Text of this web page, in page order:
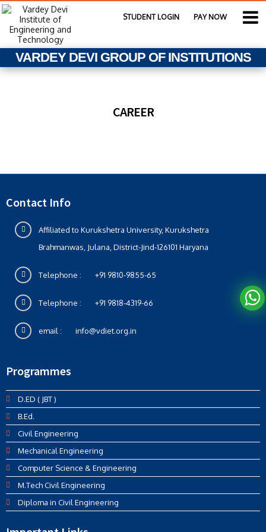
STUDENT LOGIN PAY NOW
VARDEY DEVI GROUP OF INSTITUTIONS
CAREER
Contact Info
Affiliated to Kurukshetra University, Kurukshetra
Brahmanwas, Julana, District-Jind-126101 Haryana
Telephone : +91 9810-9855-65
Telephone : +91 9818-4319-66
email : info@vdiet.org.in
Programmes
D.ED ( JBT )
B.Ed.
Civil Engineering
Mechanical Engineering
Computer Science & Engineering
M.Tech Civil Engineering
Diploma in Civil Engineering